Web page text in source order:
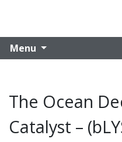
Menu
The Ocean
Catalyst –